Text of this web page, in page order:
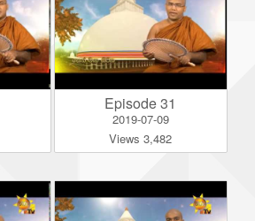
Episode 31
2019-07-09
Views 3,482